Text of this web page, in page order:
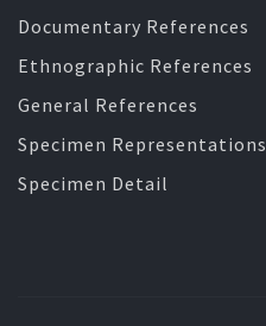
Documentary References
Ethnographic References
General References
Specimen Representations
Specimen Detail